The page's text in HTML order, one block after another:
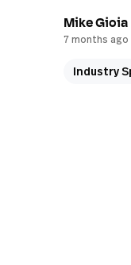
Mike Gioia
7 months ago
Industry